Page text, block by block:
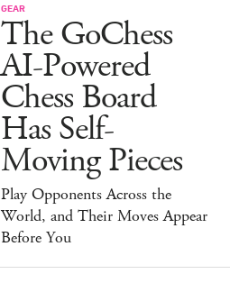
GEAR
The GoChess
AI-Powered
Chess Board
Has Self-
Moving Pieces
Play Opponents Across the
World, and Their Moves Appear
Before You